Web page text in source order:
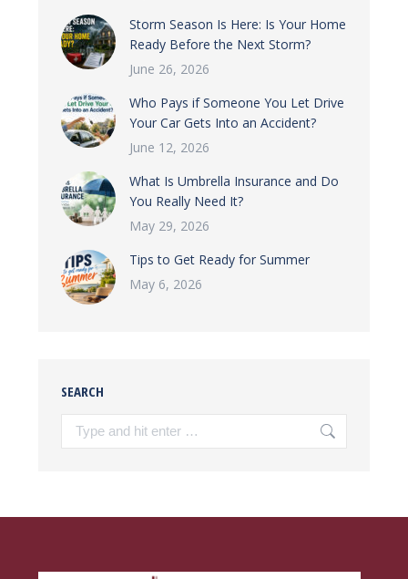
Storm Season Is Here: Is Your Home
Ready Before the Next Storm?
June 26, 2026
Who Pays if Someone You Let Drive
Your Car Gets Into an Accident?
June 12, 2026
What Is Umbrella Insurance and Do
You Really Need It?
May 29, 2026
Tips to Get Ready for Summer
May 6, 2026
SEARCH
Search: